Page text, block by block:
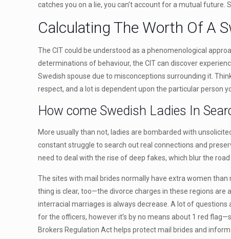
catches you on a lie, you can’t account for a mutual
Calculating The Worth Of A
The CIT could be understood as a phenomenological
determinations of behaviour, the CIT can discover
Swedish spouse due to misconceptions surrounding it.
respect, and a lot is dependent upon the particular person
How come Swedish Ladies In
More usually than not, ladies are bombarded with
constant struggle to search out real connections and
need to deal with the rise of deep fakes, which blur the
The sites with mail brides normally have extra women
thing is clear, too—the divorce charges in these regions are
interracial marriages is always decrease. A lot of
for the officers, however it’s by no means about 1 red
Brokers Regulation Act helps protect mail brides and